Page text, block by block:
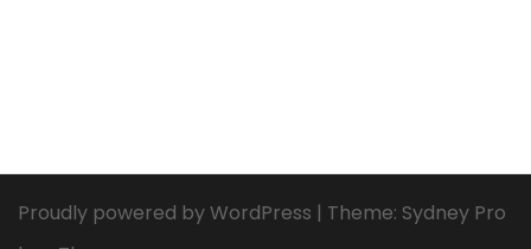
Proudly powered by WordPress | Theme: Sydney Pro